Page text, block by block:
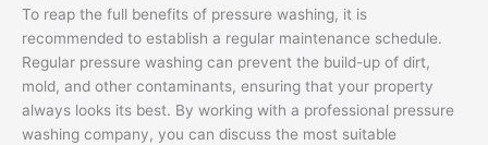
To reap the full benefits of pressure washing, it is
recommended to establish a regular maintenance schedule.
Regular pressure washing can prevent the build-up of dirt,
mold, and other contaminants, ensuring that your property
always looks its best. By working with a professional pressure
washing company, you can discuss the most suitable